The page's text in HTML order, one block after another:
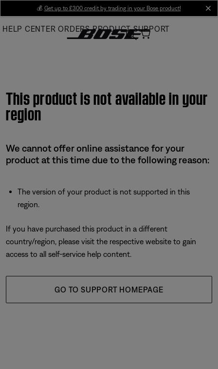
Main
💰 Get up to £300 credit by trading in your Bose product!
HELP CENTER ORDERS PRODUCT SUPPORT
This product is not available in your
region
We cannot offer online assistance for your
product at this time due to the following reason:
The version of your product is not supported in this
region.
If you have purchased this product in a different
country/region, please visit the respective website to gain
access to all self-service help content.
GO TO SUPPORT HOMEPAGE